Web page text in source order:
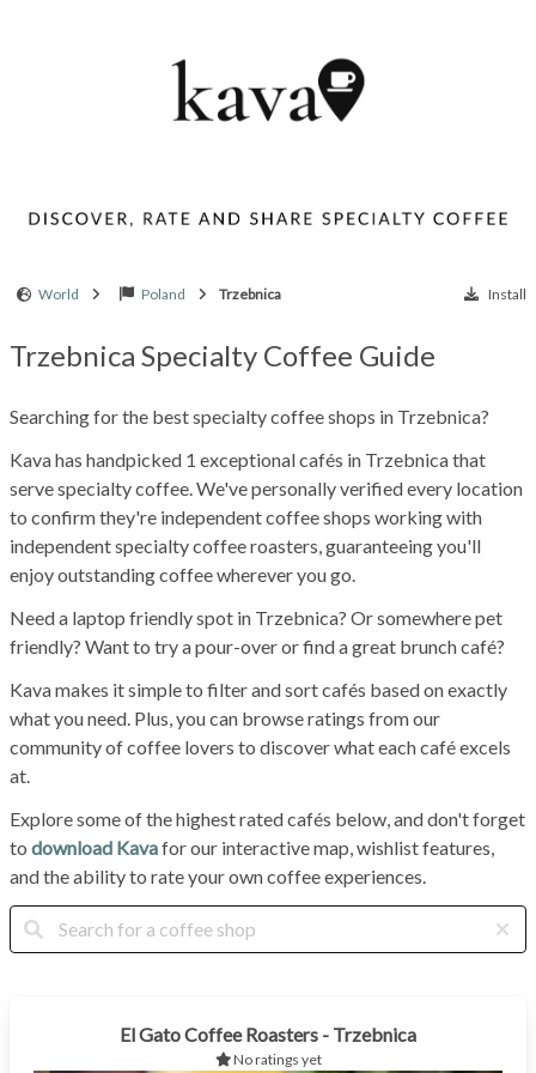
World Poland Trzebnica Install
Trzebnica Specialty Coffee Guide
Searching for the best specialty coffee shops in Trzebnica?
Kava has handpicked 1 exceptional cafés in Trzebnica that
serve specialty coffee. We've personally verified every location
to confirm they're independent coffee shops working with
independent specialty coffee roasters, guaranteeing you'll
enjoy outstanding coffee wherever you go.
Need a laptop friendly spot in Trzebnica? Or somewhere pet
friendly? Want to try a pour-over or find a great brunch café?
Kava makes it simple to filter and sort cafés based on exactly
what you need. Plus, you can browse ratings from our
community of coffee lovers to discover what each café excels
at.
Explore some of the highest rated cafés below, and don't forget
to download Kavafor our interactive map, wishlist features,
and the ability to rate your own coffee experiences.
El Gato Coffee Roasters - Trzebnica
No ratings yet